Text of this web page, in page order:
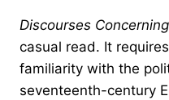
Discourses
casual read. It
familiarity with the
seventeenth-century